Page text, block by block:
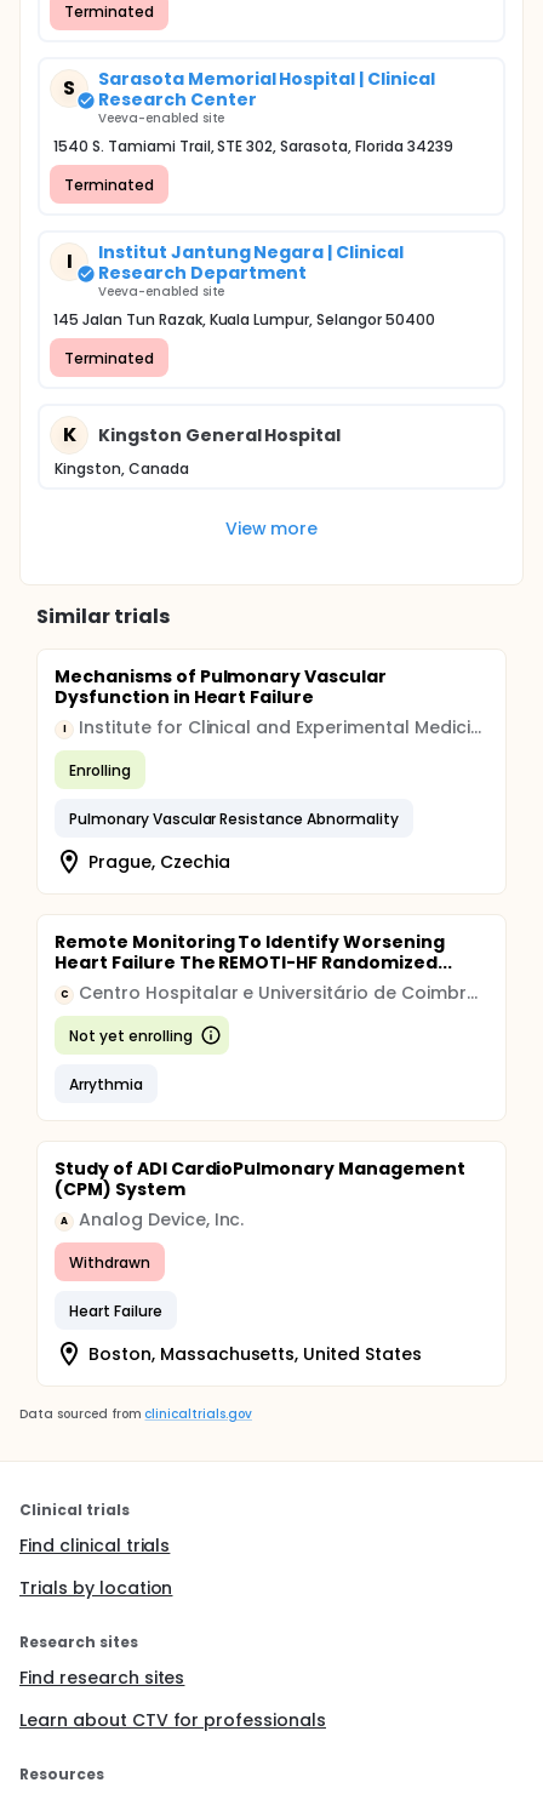
Terminated
S
Sarasota Memorial Hospital | Clinical
Research Center
Veeva-enabled site
1540 S. Tamiami Trail, STE 302, Sarasota, Florida 34239
Terminated
I
Institut Jantung Negara | Clinical
Research Department
Veeva-enabled site
145 Jalan Tun Razak, Kuala Lumpur, Selangor 50400
Terminated
K Kingston General Hospital
Kingston, Canada
View more
Similar trials
Mechanisms of Pulmonary Vascular
Dysfunction in Heart Failure
I Institute for Clinical and Experimental Medicine
Enrolling
Pulmonary Vascular Resistance Abnormality
Prague, Czechia
Remote Monitoring To Identify Worsening
Heart Failure The REMOTI-HF Randomized...
C Centro Hospitalar e Universitário de Coimbra, E.P.E.
Not yet enrolling
Arrythmia
Study of ADI CardioPulmonary Management
(CPM) System
A Analog Device, Inc.
Withdrawn
Heart Failure
Boston, Massachusetts, United States
Data sourced from clinicaltrials.gov
Clinical trials
Find clinical trials
Trials by location
Research sites
Find research sites
Learn about CTV for professionals
Resources